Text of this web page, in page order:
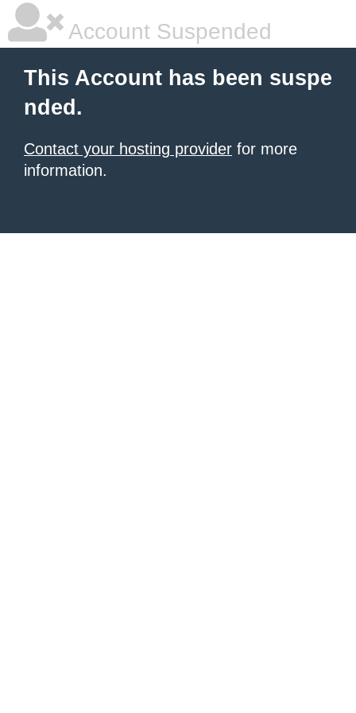
Account Suspended
This Account has been suspe
nded.
Contact your hosting provider for more
information.